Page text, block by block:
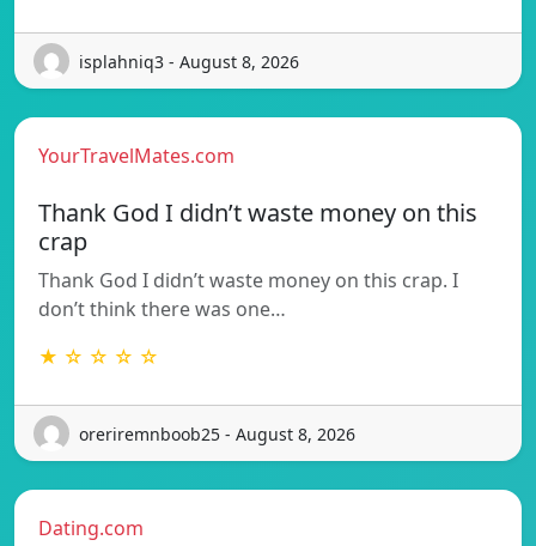
isplahniq3 - August 8, 2026
YourTravelMates.com
Thank God I didn’t waste money on this
crap
Thank God I didn’t waste money on this crap. I
don’t think there was one…
★ ☆ ☆ ☆ ☆
oreriremnboob25 - August 8, 2026
Dating.com